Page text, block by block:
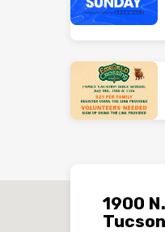
1900